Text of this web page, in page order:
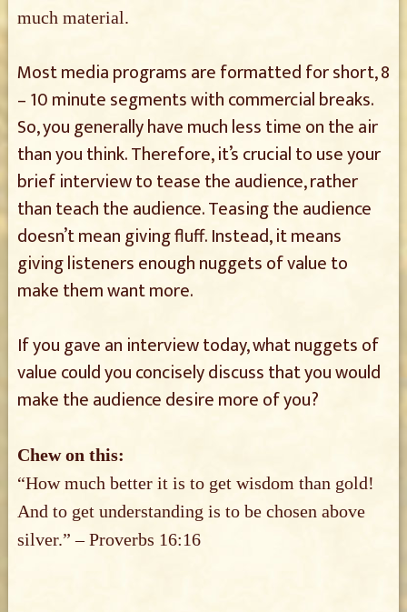
much material.
Most media programs are formatted for short, 8
– 10 minute segments with commercial breaks.
So, you generally have much less time on the air
than you think. Therefore, it’s crucial to use your
brief interview to tease the audience, rather
than teach the audience. Teasing the audience
doesn’t mean giving fluff. Instead, it means
giving listeners enough nuggets of value to
make them want more.
If you gave an interview today, what nuggets of
value could you concisely discuss that you would
make the audience desire more of you?
Chew on this:
“How much better it is to get wisdom than gold!
And to get understanding is to be chosen above
silver.” – Proverbs 16:16